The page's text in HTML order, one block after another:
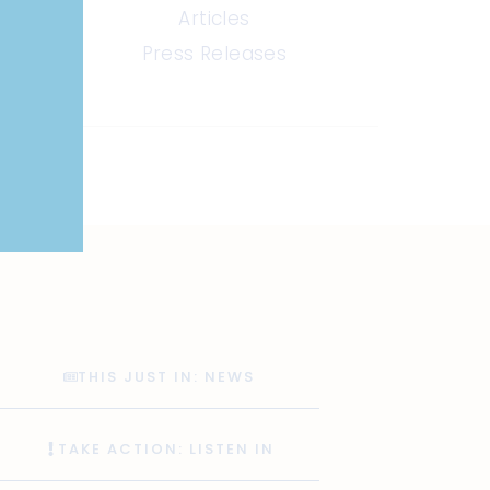
Articles
Press Releases
THIS JUST IN: NEWS
TAKE ACTION: LISTEN IN